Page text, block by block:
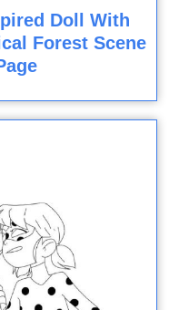
Doll With
Forest Scene